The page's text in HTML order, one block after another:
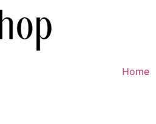
Home